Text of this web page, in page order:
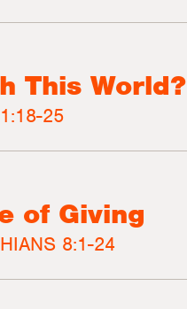
This World?
25
of Giving
8:1-24